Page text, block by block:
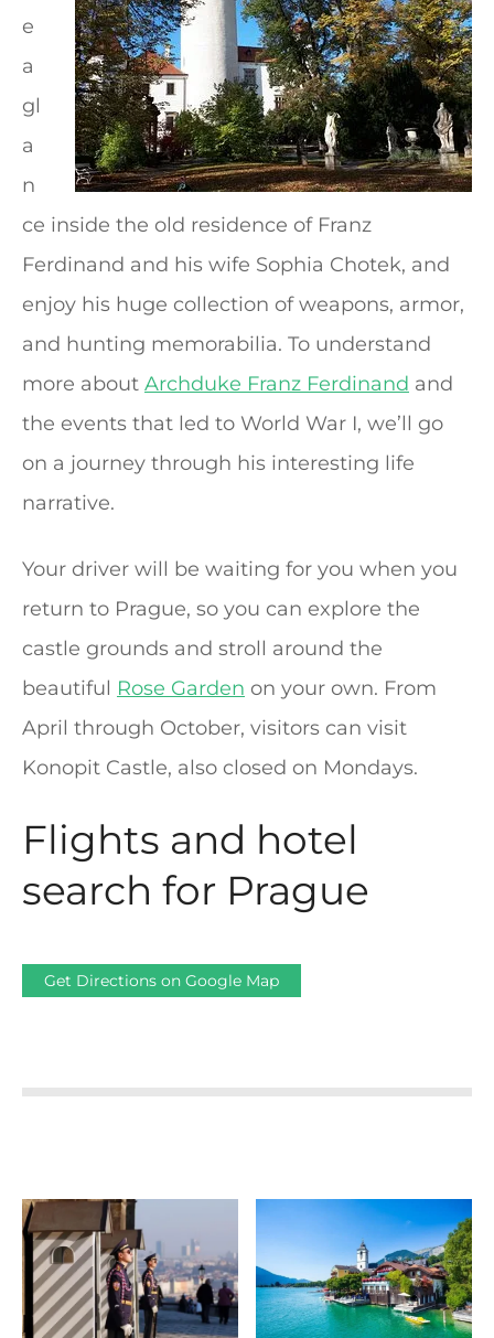
e
a
gl
a
n
ce inside the old residence of Franz
Ferdinand and his wife Sophia Chotek, and
enjoy his huge collection of weapons, armor,
and hunting memorabilia. To understand
more about Archduke Franz Ferdinand and
the events that led to World War I, we’ll go
on a journey through his interesting life
narrative.
Your driver will be waiting for you when you
return to Prague, so you can explore the
castle grounds and stroll around the
beautiful Rose Garden on your own. From
April through October, visitors can visit
Konopit Castle, also closed on Mondays.
Flights and hotel
search for Prague
Get Directions on Google Map